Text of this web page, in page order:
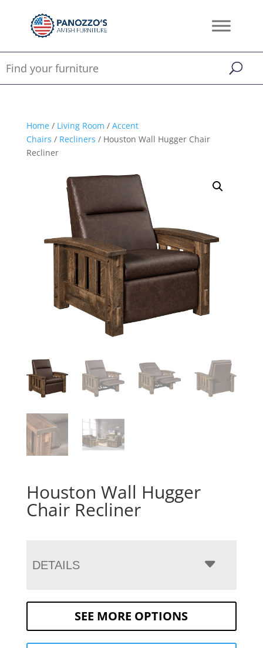
Home/ Living Room / Accent
Chairs / Recliners / Houston Wall Hugger Chair
Recliner
Houston Wall Hugger
Chair Recliner
DETAILS
SEE MORE OPTIONS